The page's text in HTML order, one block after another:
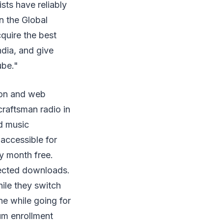
have reliably
the Global
the best
and give
and web
radio in
music
for
month free.
downloads.
they switch
while going for
enrollment